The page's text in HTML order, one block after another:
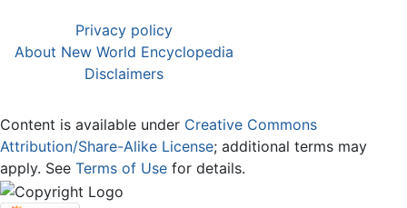
Privacy policy
About New World Encyclopedia
Disclaimers
Content is available under Creative Commons
Attribution/Share-Alike License; additional terms may
apply. See Terms of Use for details.